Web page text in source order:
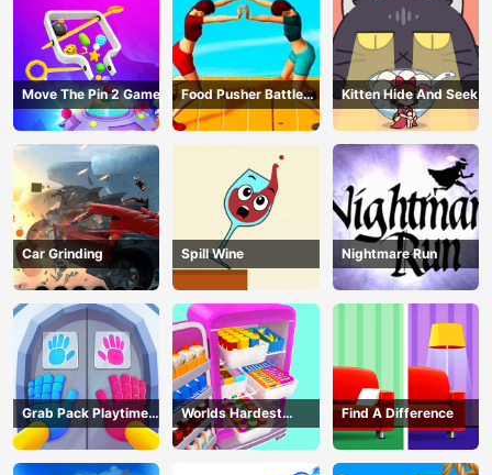
Move The Pin 2 Game
Food Pusher Battle
Challenge
Kitten Hide And Seek
Car Grinding Spill Wine Nightmare Run
Grab Pack Playtime
Game
Worlds Hardest
Challenge: Fill Fridge
Find A Difference